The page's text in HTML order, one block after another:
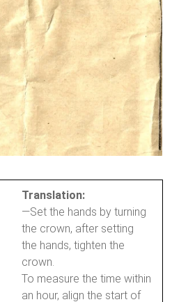
Translation:
—Set the hands by turning
the crown, after setting
the hands, tighten the
crown.
To measure the time within
an hour, align the start of